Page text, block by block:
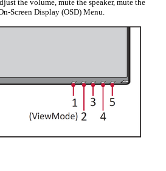
the volume, mute the speaker, mute the
Screen Display (OSD) Menu.